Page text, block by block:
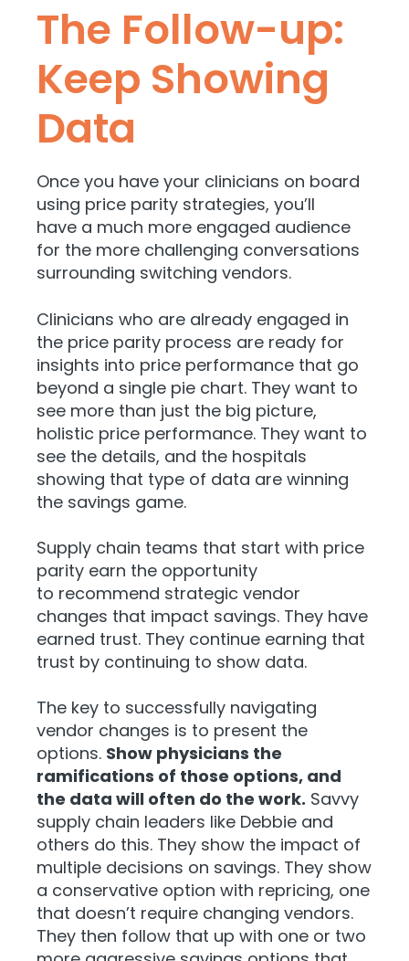
The Follow-up:
Keep Showing
Data
Once you have your clinicians on board
using price parity strategies, you’ll
have a much more engaged audience
for the more challenging conversations
surrounding switching vendors.
Clinicians who are already engaged in
the price parity process are ready for
insights into price performance that go
beyond a single pie chart. They want to
see more than just the big picture,
holistic price performance. They want to
see the details, and the hospitals
showing that type of data are winning
the savings game.
Supply chain teams that start with price
parity earn the opportunity
to recommend strategic vendor
changes that impact savings. They have
earned trust. They continue earning that
trust by continuing to show data.
The key to successfully navigating
vendor changes is to present the
options. Show physicians the
ramifications of those options, and
the data will often do the work. Savvy
supply chain leaders like Debbie and
others do this. They show the impact of
multiple decisions on savings. They show
a conservative option with repricing, one
that doesn’t require changing vendors.
They then follow that up with one or two